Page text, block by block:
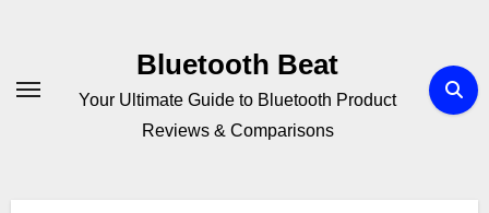
Bluetooth Beat
Your Ultimate Guide to Bluetooth Product
Reviews & Comparisons